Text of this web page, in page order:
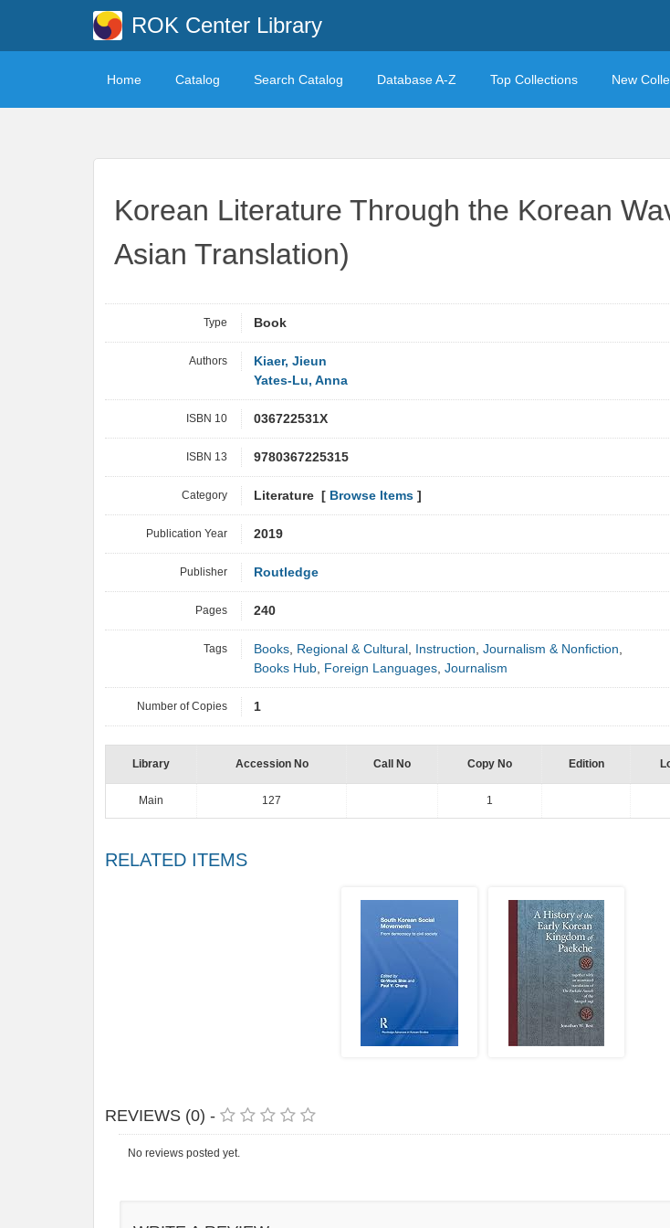
ROK Center Library
Home Catalog Search Catalog Database A-Z Top Collections New
Korean Literature Through the Korean
Asian Translation)
Type Book
Authors
Kiaer, Jieun
Yates-Lu, Anna
ISBN 10 036722531X
ISBN 13 9780367225315
Category Literature [ Browse Items ]
Publication Year 2019
Publisher Routledge
Pages 240
Tags Books, Regional & Cultural , Instruction, Journalism & Nonfiction,
Books Hub, Foreign Languages, Journalism
Number of Copies 1
Library Accession No Call No Copy No Edition
Main 127 1
RELATED ITEMS
REVIEWS (0) -
No reviews posted yet.